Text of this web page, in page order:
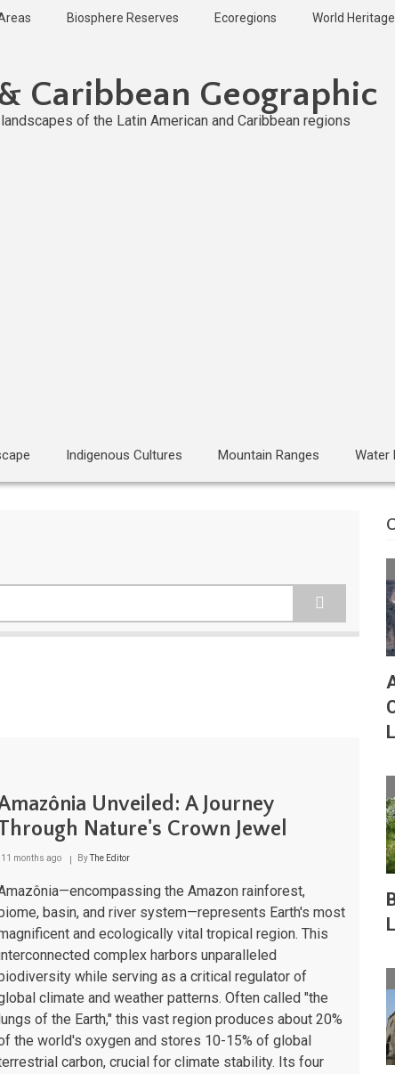
Biosphere Reserves Ecoregions World
Caribbean Geographic
of the Latin American and Caribbean regions
Indigenous Cultures Mountain Ranges Water
Unveiled: A Journey
Nature's Crown Jewel
11 months ago ByThe Editor
the Amazon rainforest,
basin, and river system—represents Earth's most
and ecologically vital tropical region. This
complex harbors unparalleled
while serving as a critical regulator of
climate and weather patterns. Often called "the
of the Earth," this vast region produces about 20%
the world's oxygen and stores 10-15% of global
carbon, crucial for climate stability. Its four